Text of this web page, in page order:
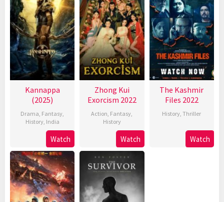
Kannappa
(2025)
Drama, Fantasy,
History, India
Watch
Zhong Kui
Exorcism 2022
Action, Fantasy,
History
Watch
The Kashmir
Files 2022
History,Thriller
Watch